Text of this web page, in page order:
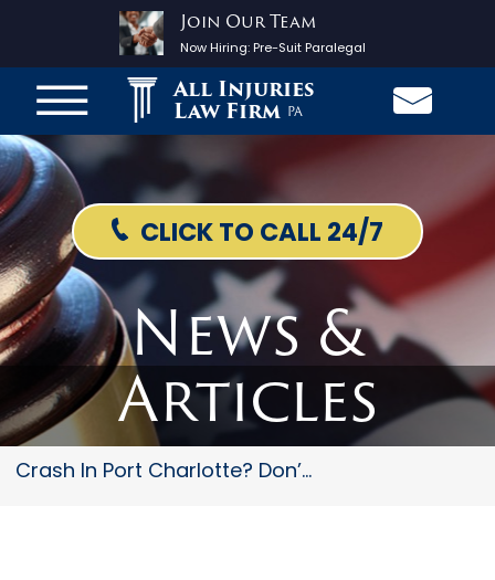
Join Our Team
Now Hiring:Pre-Suit Paralegal
All Injuries
Law Firm PA
CLICK TO CALL 24/7
News &
Articles
Crash In Port Charlotte? Don’t...